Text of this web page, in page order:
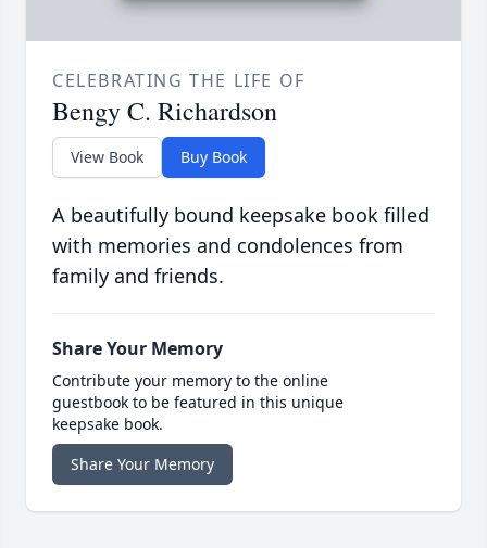
CELEBRATING THE LIFE OF
Bengy C. Richardson
View Book Buy Book
A beautifully bound keepsake book filled
with memories and condolences from
family and friends.
Share Your Memory
Contribute your memory to the online
guestbook to be featured in this unique
keepsake book.
Share Your Memory